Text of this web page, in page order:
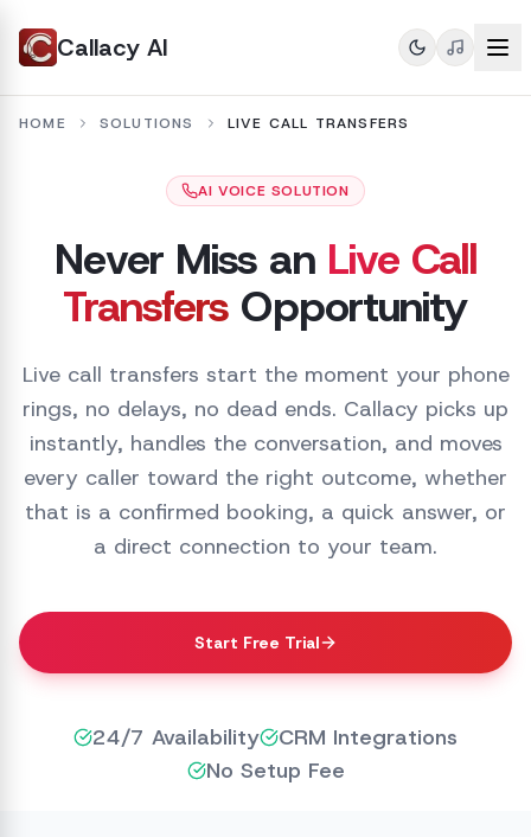
Callacy AI
HOME SOLUTIONS LIVE CALL TRANSFERS
AI VOICE SOLUTION
Never Miss an Live Call
Transfers Opportunity
Live call transfers start the moment your phone
rings, no delays, no dead ends. Callacy picks up
instantly, handles the conversation, and moves
every caller toward the right outcome, whether
that is a confirmed booking, a quick answer, or
a direct connection to your team.
Start Free Trial
24/7 Availability
CRM Integrations
No Setup Fee